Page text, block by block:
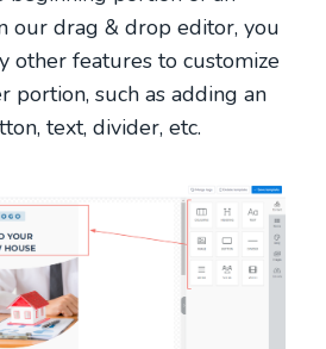
our drag & drop editor, you
other features to customize
portion, such as adding an
text, divider, etc.